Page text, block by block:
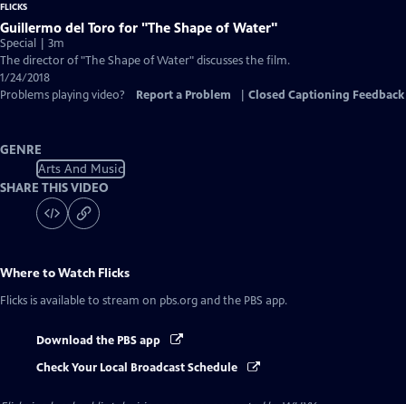
FLICKS
Guillermo del Toro for "The Shape of Water"
Special | 3m
The director of "The Shape of Water" discusses the film.
1/24/2018
Problems playing video?
Report a Problem Closed Captioning Feedback
GENRE
Arts And Music
SHARE THIS VIDEO
Where to Watch Flicks
Flicks is available to stream on pbs.org and the PBS app.
Download the PBS app
Check Your Local Broadcast Schedule